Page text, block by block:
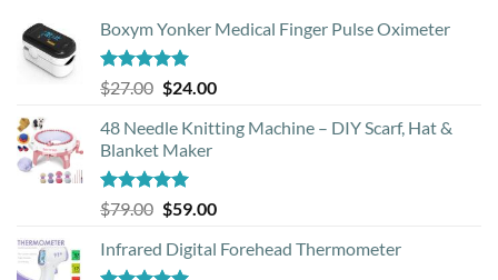
Boxym Yonker Medical Finger Pulse Oximeter
Rated5.00
out of 5
$27.00 Original
was:
$27.00.
$24.00Current
is:
48 Needle Knitting Machine – DIY Scarf, Hat &
Blanket Maker
Rated5.00
out of 5
$79.00 Original
was:
$59.00Current
is:
Infrared Digital Forehead Thermometer